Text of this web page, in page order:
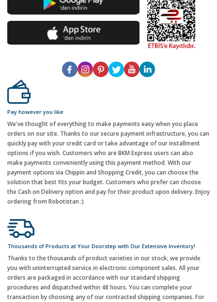
Pay however you like
We've thought of everything to make payments easy when you place
orders on our site. Thanks to our secure payment infrastructure, you can
quickly pay with your credit card or take advantage of our installment
options if you wish. Customers who are BKM Express users can also
make payments conveniently using this payment method. With our
payment options via Chippin and Shopping Credit, you can choose the
solution that best fits your budget. Customers who prefer can choose
the Cash on Delivery option and pay for their product upon delivery. Enjoy
ordering from Robotistan :)
Thousands of Products at Your Doorstep with Our Extensive Inventory!
Thanks to the thousands of product varieties in our stock, we provide
you with uninterrupted service in electronic component sales. All your
orders are packaged in accordance with our standard shipping
procedures and dispatched within 48 hours. You can complete your
transaction by choosing any of our contracted shipping companies. For